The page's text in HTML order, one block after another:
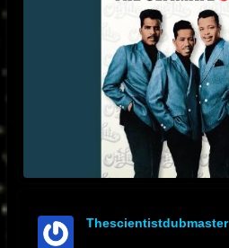
Thescientistdubmaster